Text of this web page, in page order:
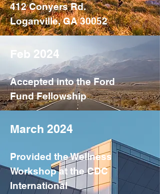
412 Conyers Rd.
Loganville, GA 30052
Feb 2024
Accepted into the Ford
Fund Fellowship
March 2024
Provided the Wellness
Workshop at the CDC
International